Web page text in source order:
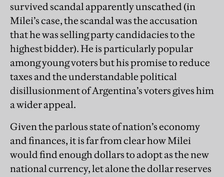
survived scandal apparently unscathed (in
Milei’s case, the scandal was the accusation
that he was selling party candidacies to the
highest bidder). He is particularly popular
among young voters but his promise to reduce
taxes and the understandable political
disillusionment of Argentina’s voters gives him
a wider appeal.
Given the parlous state of nation’s economy
and finances, it is far from clear how Milei
would find enough dollars to adopt as the new
national currency, let alone the dollar reserves